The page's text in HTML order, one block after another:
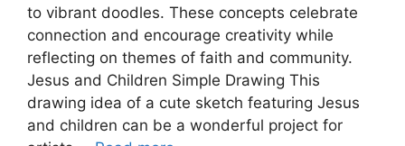
to vibrant doodles. These concepts celebrate
connection and encourage creativity while
reflecting on themes of faith and community.
Jesus and Children Simple Drawing This
drawing idea of a cute sketch featuring Jesus
and children can be a wonderful project for